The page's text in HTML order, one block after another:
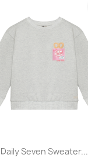
Daily Seven Sweater...